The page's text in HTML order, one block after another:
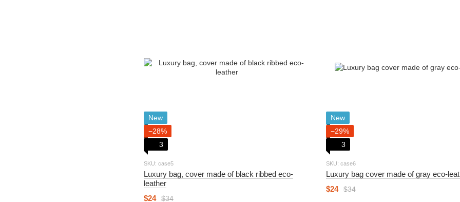
New
−28%
3
SKU: case5
Luxury bag, cover made of black ribbed eco-
leather
$34
$24
New
−29%
3
SKU: case6
Luxury bag cover made of gray eco-
$34
$24